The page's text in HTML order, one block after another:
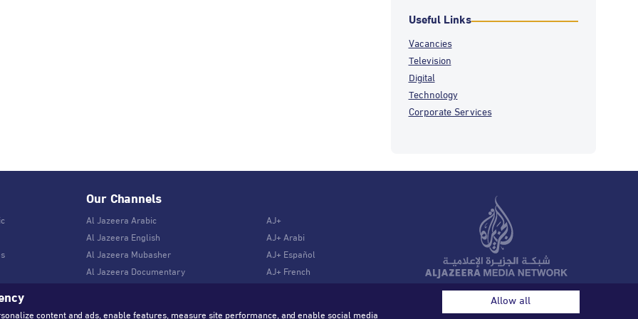
Useful Links
Vacancies
Television
Digital
Technology
Corporate Services
Our Channels
Al Jazeera Arabic
Al Jazeera English
Al Jazeera Mubasher
Al Jazeera Documentary
AJ+
AJ+ Arabi
AJ+ Español
AJ+ French
© 2026 Al Jazeera Media Network. All rights reserved.
Allow all